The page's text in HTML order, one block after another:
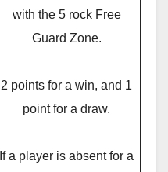
with the 5 rock Free
Guard Zone.
2 points for a win, and 1
point for a draw.
If a player is absent for a